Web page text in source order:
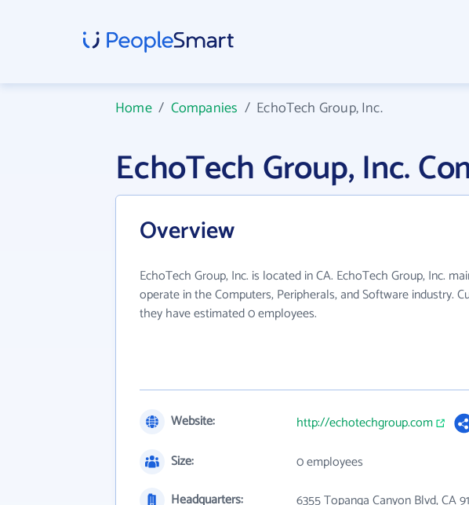
Home/ Companies / EchoTech Group, Inc.
EchoTech Group, Inc.
Overview
EchoTech Group, Inc. is located in CA. EchoTech Group, Inc.
operate in the Computers, Peripherals, and Software industry.
they have estimated 0 employees.
Website:
http://echotechgroup.com
Size:
0 employees
Headquarters:
6355 Topanga Canyon Blvd, CA